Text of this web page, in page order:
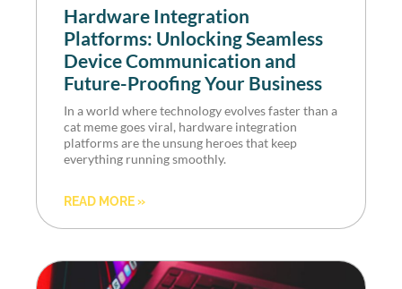
Hardware Integration
Platforms: Unlocking Seamless
Device Communication and
Future-Proofing Your Business
In a world where technology evolves faster than a
cat meme goes viral, hardware integration
platforms are the unsung heroes that keep
everything running smoothly.
READ MORE »